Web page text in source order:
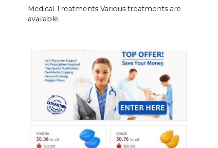
Medical Treatments Various treatments are
available.